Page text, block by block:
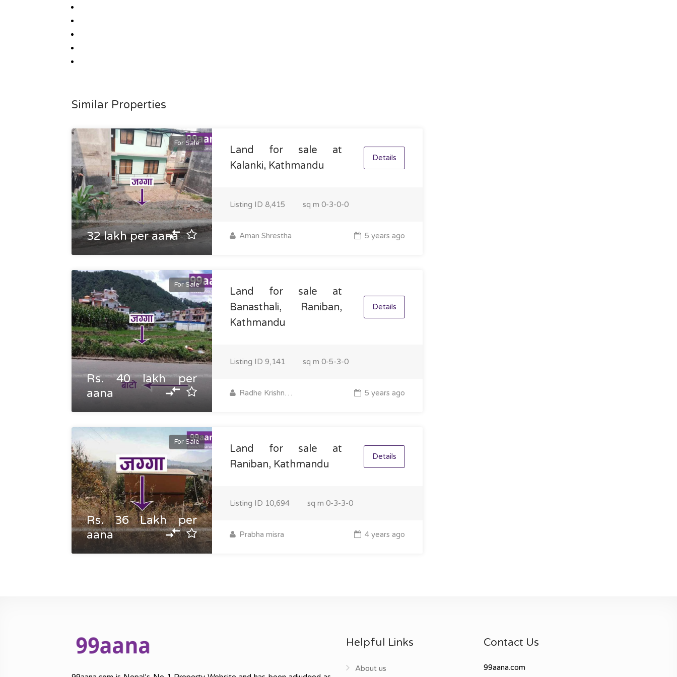
Similar Properties
For Sale
32 lakh per aana
Land for sale at
Kalanki, Kathmandu
Details
Listing ID 8,415 sq m 0-3-0-0
Aman Shrestha 5 years ago
For Sale
Rs. 40 lakh per
aana
Land for sale at
Banasthali, Raniban,
Kathmandu
Details
Listing ID 9,141 sq m 0-5-3-0
Radhe Krishna Property 5 years ago
For Sale
Rs. 36 Lakh per
aana
Land for sale at
Raniban, Kathmandu
Details
Listing ID 10,694 sq m 0-3-3-0
Prabha misra 4 years ago
Helpful Links
About us
Contact Us
99aana.com